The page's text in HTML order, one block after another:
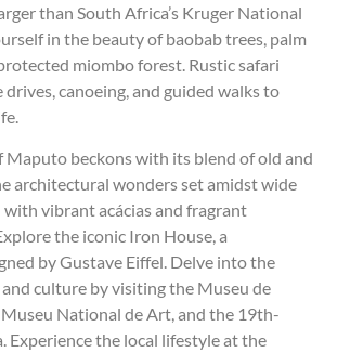
than South Africa’s Kruger National
in the beauty of baobab trees, palm
miombo forest. Rustic safari
drives, canoeing, and guided walks to
Maputo beckons with its blend of old and
architectural wonders set amidst wide
with vibrant acácias and fragrant
the iconic Iron House, a
by Gustave Eiffel. Delve into the
culture by visiting the Museu de
National de Art, and the 19th-
Experience the local lifestyle at the